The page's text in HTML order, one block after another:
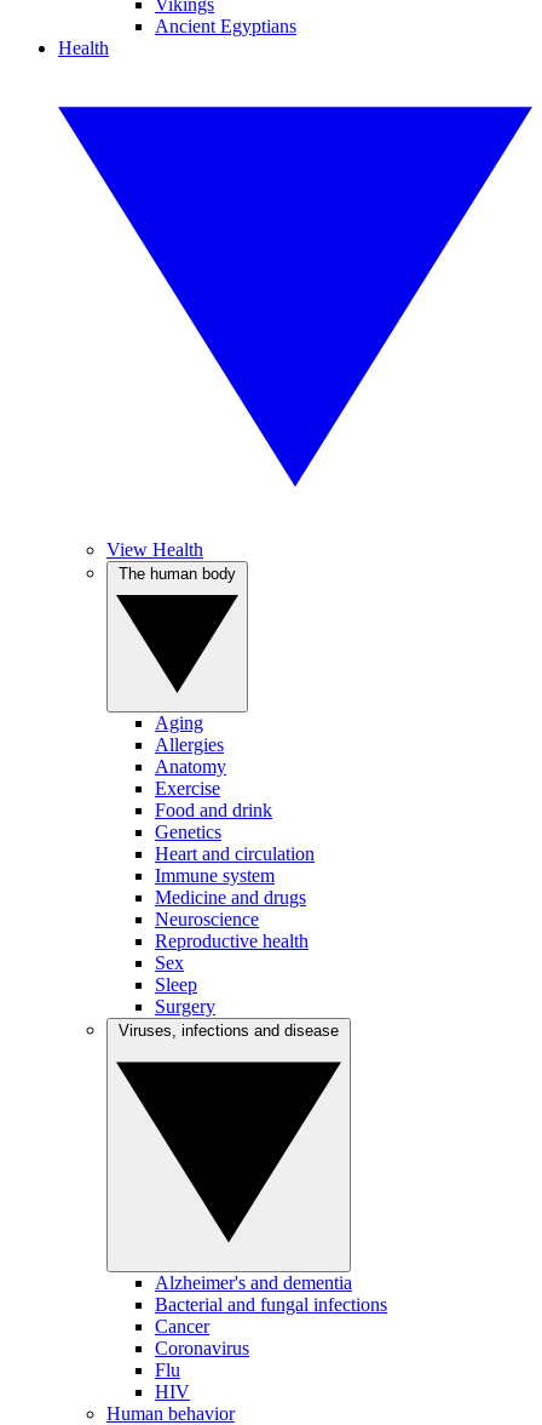
Vikings
Ancient Egyptians
Health
View Health
Aging
Allergies
Anatomy
Exercise
Food and drink
Genetics
Heart and circulation
Immune system
Medicine and drugs
Neuroscience
Reproductive health
Sex
Sleep
Surgery
Alzheimer's and dementia
Bacterial and fungal infections
Cancer
Coronavirus
Flu
HIV
Human behavior